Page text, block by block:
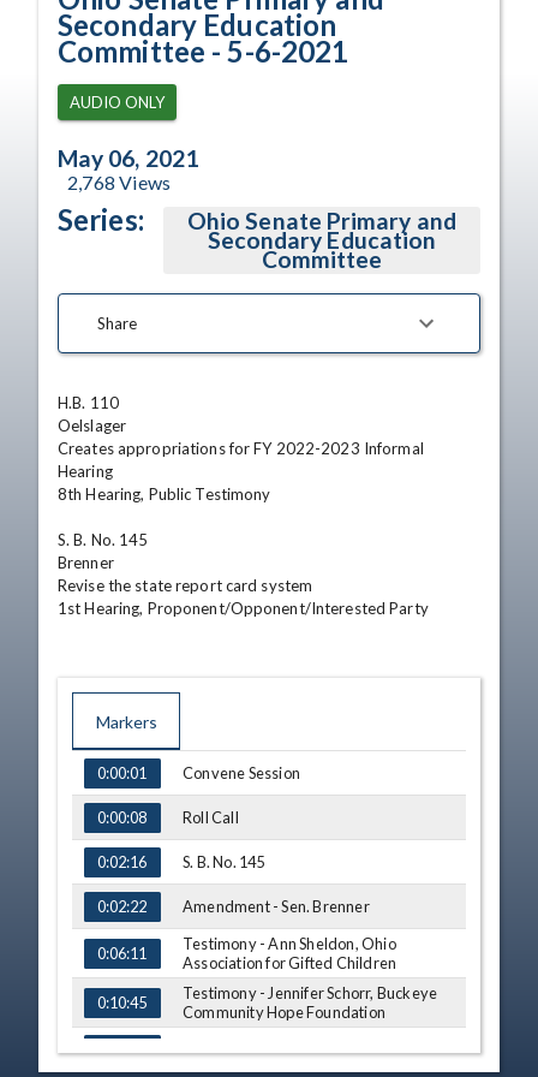
Secondary Education
Committee - 5-6-2021
AUDIO ONLY
May 06, 2021
2,768 Views
Series: Ohio Senate Primary and
Secondary Education
Committee
Share
H.B. 110
Oelslager
Creates appropriations for FY 2022-2023 Informal
Hearing
8th Hearing, Public Testimony
S. B. No. 145
Brenner
Revise the state report card system
1st Hearing, Proponent/Opponent/Interested Party
Markers
TIME NAME
0:00:01 Convene Session
0:00:08 Roll Call
0:02:16 S. B. No. 145
0:02:22 Amendment - Sen. Brenner
0:06:11
Testimony - Ann Sheldon, Ohio
Association for Gifted Children
0:10:45
Testimony - Jennifer Schorr, Buckeye
Community Hope Foundation
0:15:23
Informal Hearing on H. B. No. 110